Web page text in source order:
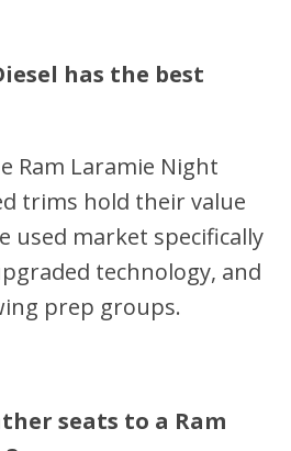
has the best
Ram Laramie Night
trims hold their value
used market specifically
technology, and
prep groups.
seats to a Ram